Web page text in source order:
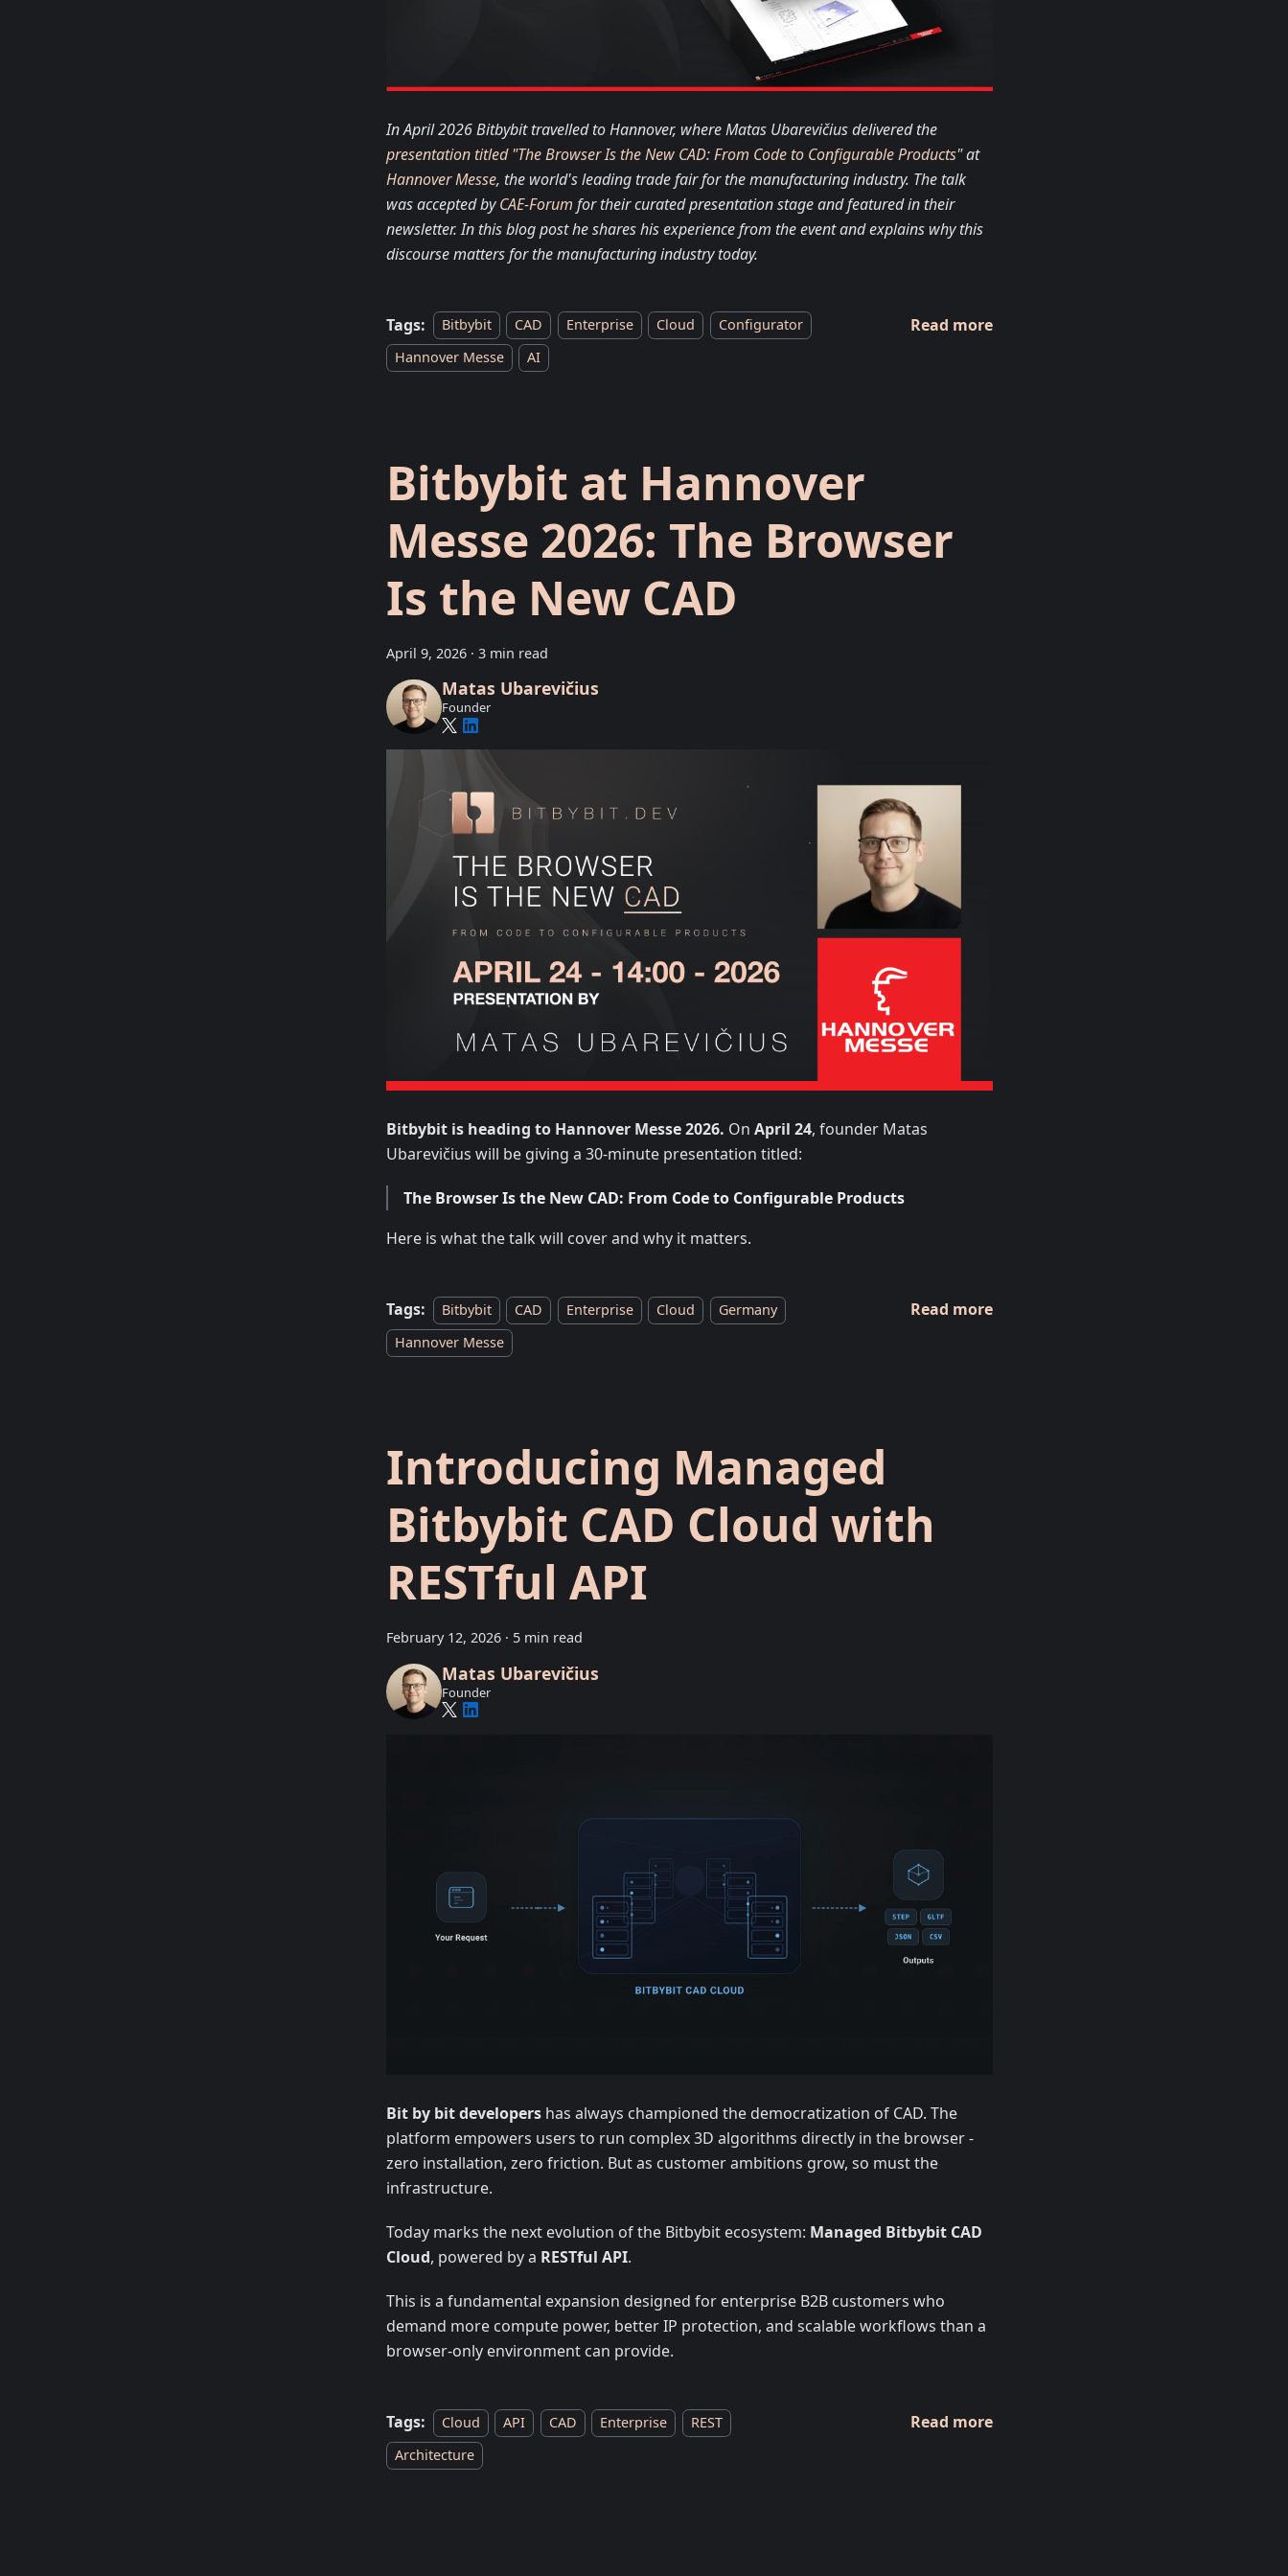
In April 2026 Bitbybit travelled to Hannover, where Matas Ubarevičius delivered the
presentation titled "The Browser Is the New CAD: From Code to Configurable Products"at
Hannover Messe, the world's leading trade fair for the manufacturing industry. The talk
was accepted byCAE-Forum for their curated presentation stage and featured in their
newsletter. In this blog post he shares his experience from the event and explains why this
discourse matters for the manufacturing industry today.
Tags: Bitbybit CAD Enterprise Cloud
Configurator
Hannover Messe
AI
Read more
Bitbybit at Hannover
Messe 2026: The Browser
Is the New CAD
April 9, 2026 · 3 min read
Matas Ubarevičius
Founder
Bitbybit is heading to Hannover Messe 2026. On April 24, founder Matas
Ubarevičius will be giving a 30-minute presentation titled:
The Browser Is the New CAD: From Code to Configurable Products
Here is what the talk will cover and why it matters.
Tags: Bitbybit CAD Enterprise Cloud
Germany
Hannover Messe
Read more
Introducing Managed
Bitbybit CAD Cloud with
RESTful API
February 12, 2026 · 5 min read
Matas Ubarevičius
Founder
Bit by bit developers has always championed the democratization of CAD. The
platform empowers users to run complex 3D algorithms directly in the browser -
zero installation, zero friction. But as customer ambitions grow, so must the
infrastructure.
Today marks the next evolution of the Bitbybit ecosystem: Managed Bitbybit CAD
Cloud, powered by a RESTful API.
This is a fundamental expansion designed for enterprise B2B customers who
demand more compute power, better IP protection, and scalable workflows than a
browser-only environment can provide.
Tags: Cloud API CAD Enterprise
REST
Architecture
Read more